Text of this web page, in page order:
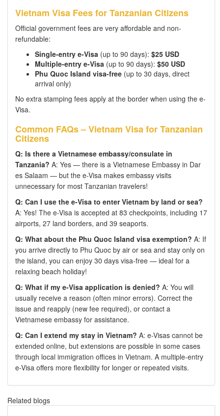
Vietnam Visa Fees for Tanzanian Citizens
Official government fees are very affordable and non-
refundable:
Single-entry e-Visa (up to 90 days): $25 USD
Multiple-entry e-Visa (up to 90 days): $50 USD
Phu Quoc Island visa-free (up to 30 days, direct
arrival only)
No extra stamping fees apply at the border when using the e-
Visa.
Common FAQs – Vietnam Visa for Tanzanian
Citizens
Q: Is there a Vietnamese embassy/consulate in
Tanzania? A: Yes — there is a Vietnamese Embassy in Dar
es Salaam — but the e-Visa makes embassy visits
unnecessary for most Tanzanian travelers!
Q: Can I use the e-Visa to enter Vietnam by land or sea?
A: Yes! The e-Visa is accepted at 83 checkpoints, including 17
airports, 27 land borders, and 39 seaports.
Q: What about the Phu Quoc Island visa exemption? A: If
you arrive directly to Phu Quoc by air or sea and stay only on
the island, you can enjoy 30 days visa-free — ideal for a
relaxing beach holiday!
Q: What if my e-Visa application is denied? A: You will
usually receive a reason (often minor errors). Correct the
issue and reapply (new fee required), or contact a
Vietnamese embassy for assistance.
Q: Can I extend my stay in Vietnam? A: e-Visas cannot be
extended online, but extensions are possible in some cases
through local immigration offices in Vietnam. A multiple-entry
e-Visa offers more flexibility for longer or repeated visits.
Related blogs